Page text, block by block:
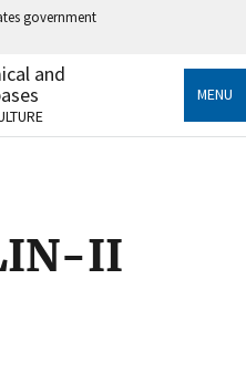
government
official government
States.
sensitive information only
and
MENU
II